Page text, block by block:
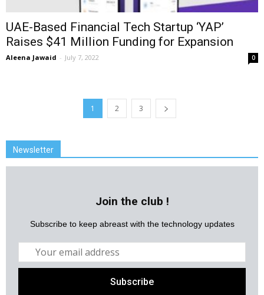
UAE-Based Financial Tech Startup ‘YAP’
Raises $41 Million Funding for Expansion
Aleena Jawaid - July 7, 2022 0
1 2 3
Newsletter
Join the club !
Subscribe to keep abreast with the technology updates